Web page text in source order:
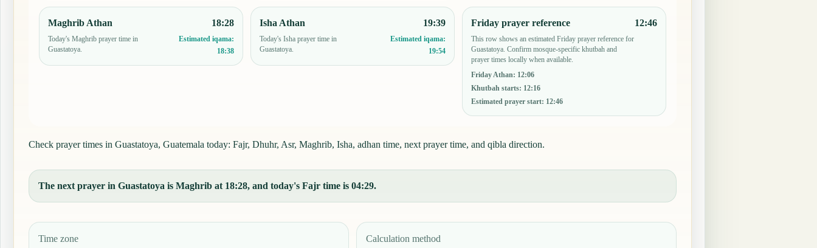
Maghrib Athan
Today's Maghrib prayer time in
Guastatoya.
18:28
Estimated iqama:
18:38
Isha Athan
Today's Isha prayer time in
Guastatoya.
19:39
Estimated iqama:
19:54
Friday prayer reference
This row shows an estimated Friday prayer reference for
Guastatoya. Confirm mosque-specific khutbah and
prayer times locally when available.
Friday Athan: 12:06
Khutbah starts: 12:16
Estimated prayer start: 12:46
12:46
Check prayer times in Guastatoya, Guatemala today: Fajr, Dhuhr, Asr, Maghrib, Isha, adhan time, next prayer time, and qibla direction.
The next prayer in Guastatoya is Maghrib at 18:28, and today's Fajr time is 04:29.
Time zone
Calculation method